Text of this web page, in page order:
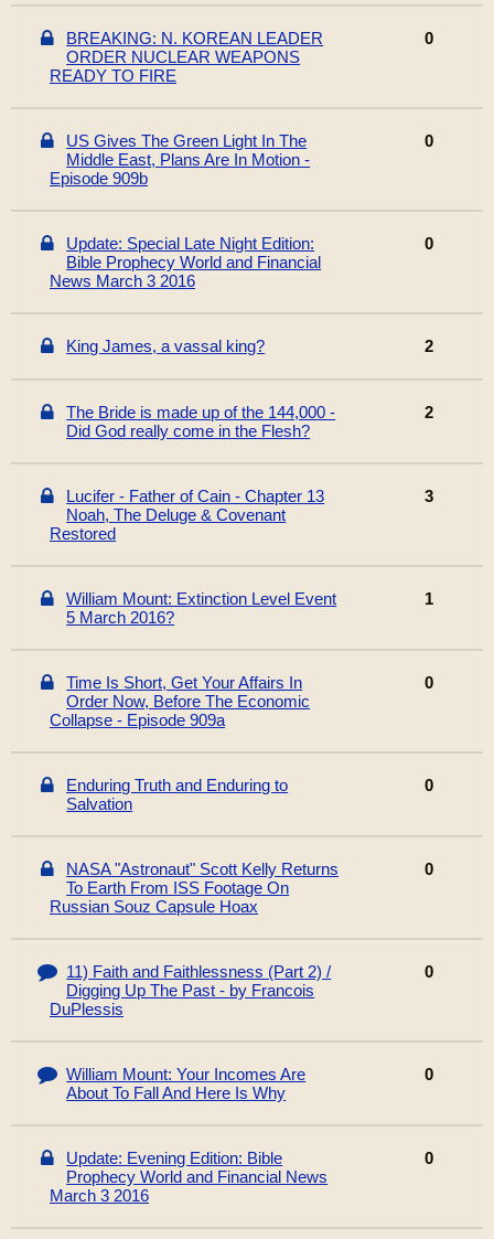
BREAKING: N. KOREAN LEADER
ORDER NUCLEAR WEAPONS
READY TO FIRE
0
US Gives The Green Light In The
Middle East, Plans Are In Motion -
Episode 909b
0
Update: Special Late Night Edition:
Bible Prophecy World and Financial
News March 3 2016
0
King James, a vassal king? 2
The Bride is made up of the 144,000 -
Did God really come in the Flesh?
2
Lucifer - Father of Cain - Chapter 13
Noah, The Deluge & Covenant
Restored
3
William Mount: Extinction Level Event
5 March 2016?
1
Time Is Short, Get Your Affairs In
Order Now, Before The Economic
Collapse - Episode 909a
0
Enduring Truth and Enduring to
Salvation
0
NASA "Astronaut" Scott Kelly Returns
To Earth From ISS Footage On
Russian Souz Capsule Hoax
0
11) Faith and Faithlessness (Part 2) /
Digging Up The Past - by Francois
DuPlessis
0
William Mount: Your Incomes Are
About To Fall And Here Is Why
0
Update: Evening Edition: Bible
Prophecy World and Financial News
March 3 2016
0